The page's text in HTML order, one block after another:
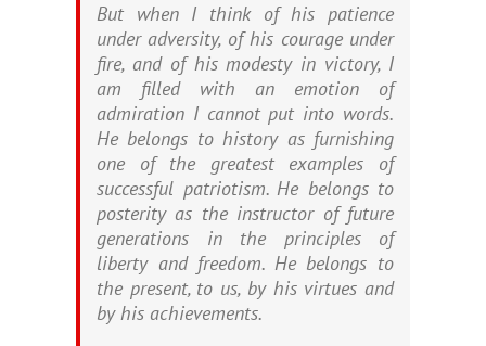
But when I think of his patience
under adversity, of his courage under
fire, and of his modesty in victory, I
am filled with an emotion of
admiration I cannot put into words.
He belongs to history as furnishing
one of the greatest examples of
successful patriotism. He belongs to
posterity as the instructor of future
generations in the principles of
liberty and freedom. He belongs to
the present, to us, by his virtues and
by his achievements.